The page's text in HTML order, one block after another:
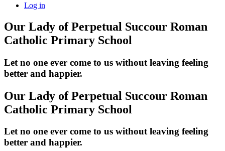
Log in
Our Lady of Perpetual Succour Roman
Catholic Primary School
Let no one ever come to us without leaving feeling
better and happier.
Our Lady of Perpetual Succour Roman
Catholic Primary School
Let no one ever come to us without leaving feeling
better and happier.